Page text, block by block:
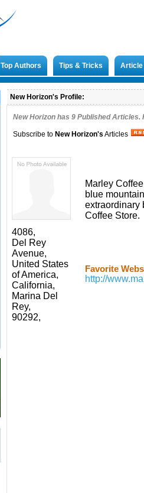
Top Authors Tips & Tricks
New Horizon's Profile:
New Horizon has 9 Published Articles.
Subscribe to New Horizon's Articles
4086,
Del Rey
Avenue,
United States
of America,
California,
Marina Del
Rey,
90292,
Marley
blue
extraordinary
Coffee Store.
Favorite
http://